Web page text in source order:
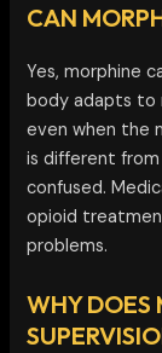
CAN
Yes, morphine
body adapts to
even when the
is different
confused.
opioid
problems.
WHY DOES